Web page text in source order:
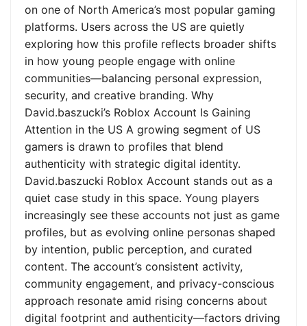
on one of North America’s most popular gaming
platforms. Users across the US are quietly
exploring how this profile reflects broader shifts
in how young people engage with online
communities—balancing personal expression,
security, and creative branding. Why
David.baszucki’s Roblox Account Is Gaining
Attention in the US A growing segment of US
gamers is drawn to profiles that blend
authenticity with strategic digital identity.
David.baszucki Roblox Account stands out as a
quiet case study in this space. Young players
increasingly see these accounts not just as game
profiles, but as evolving online personas shaped
by intention, public perception, and curated
content. The account’s consistent activity,
community engagement, and privacy-conscious
approach resonate amid rising concerns about
digital footprint and authenticity—factors driving